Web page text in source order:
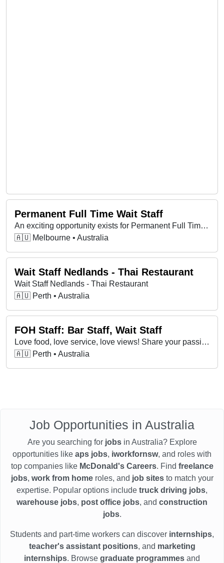
Permanent Full Time Wait Staff
An exciting opportunity exists for Permanent Full Time Wait Staff at Universal Restaurant in Carlton, VIC.
🇦🇺 Melbourne • Australia
Wait Staff Nedlands - Thai Restaurant
Wait Staff Nedlands - Thai Restaurant
🇦🇺 Perth • Australia
FOH Staff: Bar Staff, Wait Staff
Love food, love service, love views! Share your passion at a unique dining destination. Send your resume and cover letter to work@mrwalker.com.au
🇦🇺 Perth • Australia
Job Opportunities in Australia
Are you searching for jobsin Australia? Explore
opportunities like aps jobs, iworkfornsw, and roles with
top companies like McDonald's Careers. Find freelance
jobs, work from homeroles, and job sitesto match your
expertise. Popular options include truck driving jobs,
warehouse jobs, post office jobs, and construction
jobs.
Students and part-time workers can discover internships,
teacher's assistant positions, and marketing
internships. Browse graduate programmes and